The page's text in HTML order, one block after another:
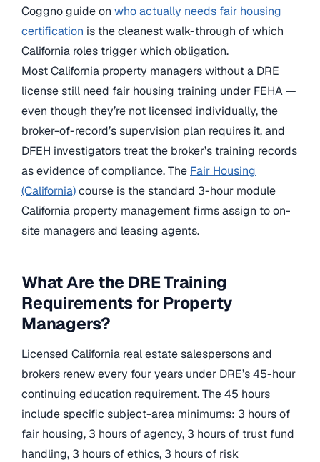
Coggno guide on who actually needs fair housing
certification is the cleanest walk-through of which
California roles trigger which obligation.
Most California property managers without a DRE
license still need fair housing training under FEHA —
even though they’re not licensed individually, the
broker-of-record’s supervision plan requires it, and
DFEH investigators treat the broker’s training records
as evidence of compliance. The Fair Housing
(California)course is the standard 3-hour module
California property management firms assign to on-
site managers and leasing agents.
What Are the DRE Training
Requirements for Property
Managers?
Licensed California real estate salespersons and
brokers renew every four years under DRE’s 45-hour
continuing education requirement. The 45 hours
include specific subject-area minimums: 3 hours of
fair housing, 3 hours of agency, 3 hours of trust fund
handling, 3 hours of ethics, 3 hours of risk